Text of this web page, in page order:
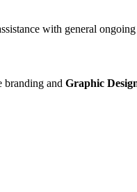
with general
branding and Graphic